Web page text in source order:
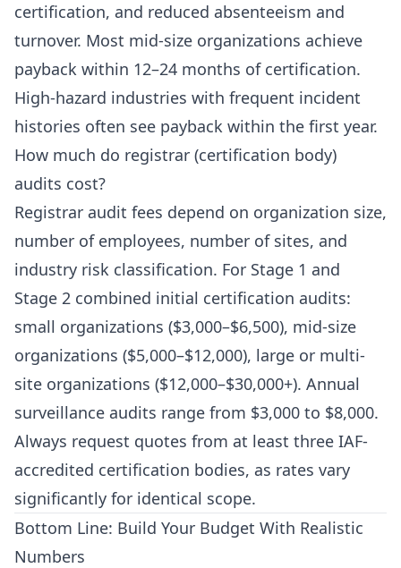
certification, and reduced absenteeism and
turnover. Most mid-size organizations achieve
payback within 12–24 months of certification.
High-hazard industries with frequent incident
histories often see payback within the first year.
How much do registrar (certification body)
audits cost?
Registrar audit fees depend on organization size,
number of employees, number of sites, and
industry risk classification. For Stage 1 and
Stage 2 combined initial certification audits:
small organizations ($3,000–$6,500), mid-size
organizations ($5,000–$12,000), large or multi-
site organizations ($12,000–$30,000+). Annual
surveillance audits range from $3,000 to $8,000.
Always request quotes from at least three IAF-
accredited certification bodies, as rates vary
significantly for identical scope.
Bottom Line: Build Your Budget With Realistic
Numbers